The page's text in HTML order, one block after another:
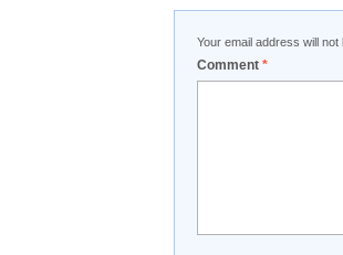
Your email address will not
Comment *